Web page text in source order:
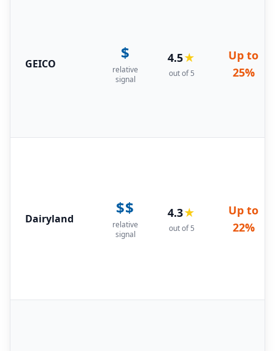
GEICO
$
relative
signal
4.5★
out of 5
Up to
25%
Dairyland
$$
relative
signal
4.3★
out of 5
Up to
22%